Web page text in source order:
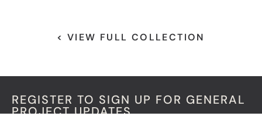
< VIEW FULL COLLECTION
REGISTER TO SIGN UP FOR GENERAL
PROJECT UPDATES